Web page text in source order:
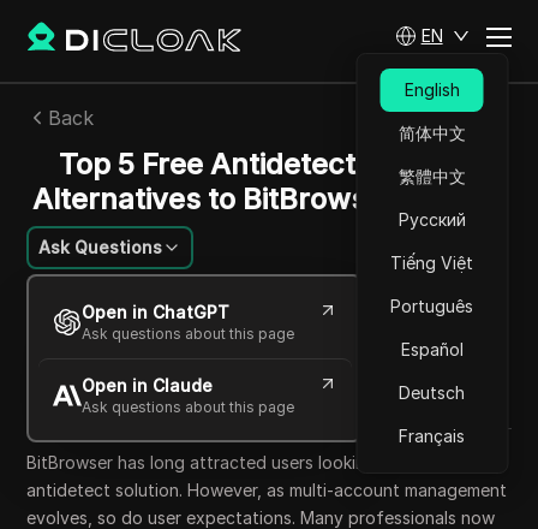
EN
English
简体中文
繁體中文
Русский
Tiếng Việt
Português
Español
Deutsch
Français
Back
Top 5 Free Antidetect Browser
Alternatives to BitBrowser in 2025
Ask Questions
Open in ChatGPT
Ask questions about this page
Open in Claude
Ask questions about this page
Mikhail Kozlov
10 Oct 2025 17
Copy Link
BitBrowser has long attracted users looking for a low-cost
antidetect solution. However, as multi-account management
evolves, so do user expectations. Many professionals now